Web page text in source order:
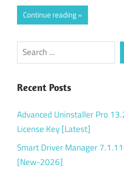
Continue reading
Search
Recent Posts
Advanced Uninstaller Pro
License Key [Latest]
Smart Driver Manager
[New-2026]